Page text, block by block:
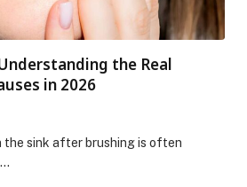
the Real
in 2026
the sink after brushing is often